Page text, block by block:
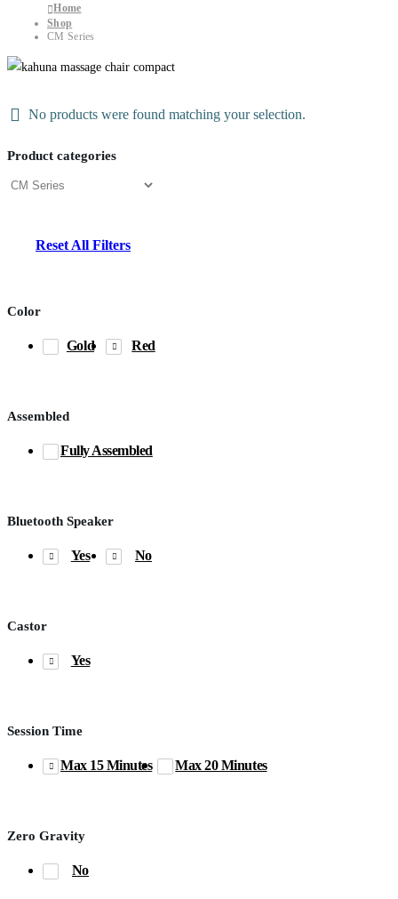
Home
Shop
CM Series
No products were found matching your selection.
Product categories
Reset All Filters
Color
Gold Red
Assembled
Fully Assembled
Bluetooth Speaker
Yes No
Castor
Yes
Session Time
Max 15 Minutes Max 20 Minutes
Zero Gravity
No